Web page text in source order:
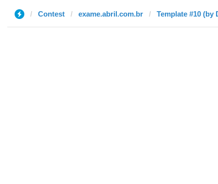
Contest exame.abril.com.br Template #10 (by